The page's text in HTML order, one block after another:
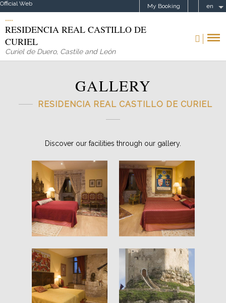
Official Web My Booking en
RESIDENCIA REAL CASTILLO DE
CURIEL
Curiel de Duero, Castile and León
GALLERY
RESIDENCIA REAL CASTILLO DE CURIEL
Discover our facilities through our gallery.